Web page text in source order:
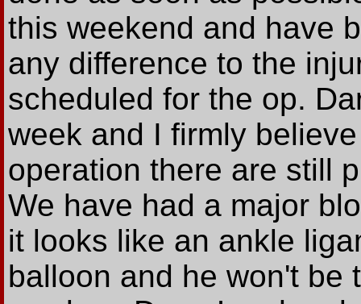
this weekend and have
any difference to the
scheduled for the op.
week and I firmly
operation there are still
We have had a major
it looks like an ankle
balloon and he won't be